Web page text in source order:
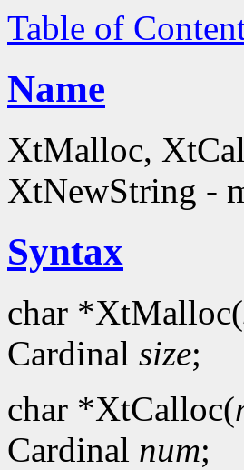
Table of
Name
XtMalloc,
XtNewString -
Syntax
char *XtMalloc(
Cardinal size;
char *XtCalloc(
Cardinal num;